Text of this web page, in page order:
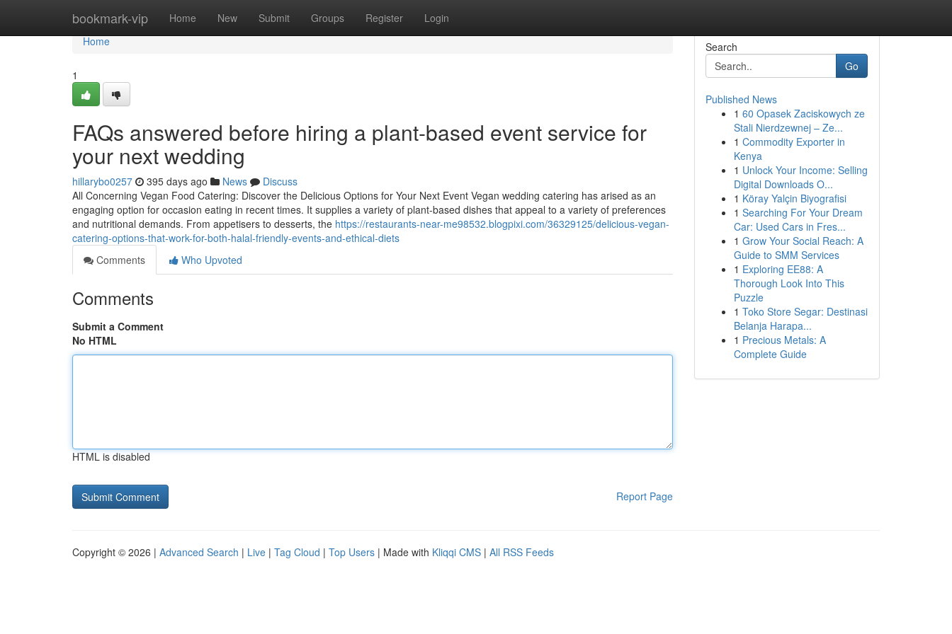
bookmark-vip Home New Submit Groups Register Login
Home
Home
1
FAQs answered before hiring a plant-based event service for
your next wedding
hillarybo0257 395 days ago News
Discuss
All Concerning Vegan Food Catering: Discover the Delicious Options for Your Next Event Vegan wedding catering has arised as an
engaging option for occasion eating in recent times. It supplies a variety of plant-based dishes that appeal to a variety of preferences
and nutritional demands. From appetisers to desserts, the https://restaurants-near-me98532.blogpixi.com/36329125/delicious-vegan-
catering-options-that-work-for-both-halal-friendly-events-and-ethical-diets
Comments
Who Upvoted
Comments
Submit a Comment
No HTML
HTML is disabled
Report Page
Search
Go
Published News
1 60 Opasek Zaciskowych ze
Stali Nierdzewnej – Ze...
1 Commodity Exporter in
Kenya
1 Unlock Your Income: Selling
Digital Downloads O...
1 Köray Yalçin Biyografisi
1 Searching For Your Dream
Car: Used Cars in Fres...
1 Grow Your Social Reach: A
Guide to SMM Services
1 Exploring EE88: A
Thorough Look Into This
Puzzle
1 Toko Store Segar: Destinasi
Belanja Harapa...
1 Precious Metals: A
Complete Guide
Copyright © 2026 | Advanced Search | Live | Tag Cloud | Top Users | Made with Kliqqi CMS | All RSS Feeds